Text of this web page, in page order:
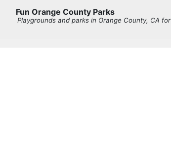
Fun Orange County Parks
Playgrounds and parks in Orange County, CA